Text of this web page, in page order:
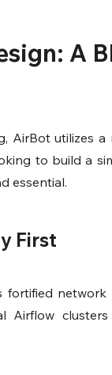
A
AirBot utilizes a
to build a
essential.
First
fortified
Airflow